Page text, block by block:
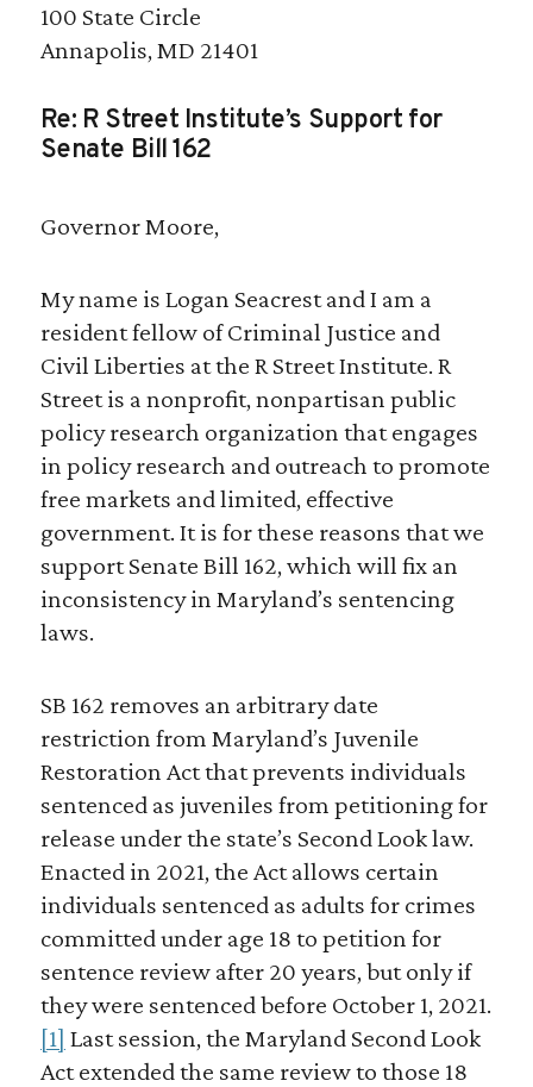
100 State Circle
Annapolis, MD 21401
Re: R Street Institute’s Support for
Senate Bill 162
Governor Moore,
My name is Logan Seacrest and I am a
resident fellow of Criminal Justice and
Civil Liberties at the R Street Institute. R
Street is a nonprofit, nonpartisan public
policy research organization that engages
in policy research and outreach to promote
free markets and limited, effective
government. It is for these reasons that we
support Senate Bill 162, which will fix an
inconsistency in Maryland’s sentencing
laws.
SB 162 removes an arbitrary date
restriction from Maryland’s Juvenile
Restoration Act that prevents individuals
sentenced as juveniles from petitioning for
release under the state’s Second Look law.
Enacted in 2021, the Act allows certain
individuals sentenced as adults for crimes
committed under age 18 to petition for
sentence review after 20 years, but only if
they were sentenced before October 1, 2021.
[1] Last session, the Maryland Second Look
Act extended the same review to those 18